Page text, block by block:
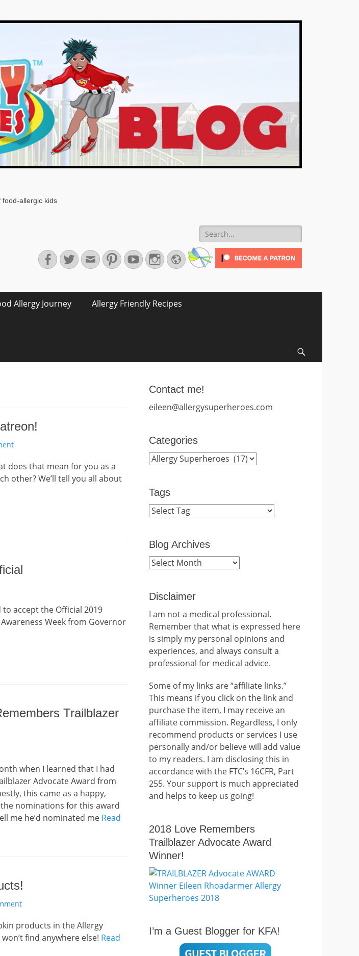
food-allergic kids
Search
for:
Facebook
TwitterEmailPinterestYouTubeInstagram
Website
Allergy Journey Allergy Friendly Recipes
does that mean for you as a
other? We’ll tell you all about
accept the Official 2019
Week from Governor
Trailblazer
when I learned that I had
Advocate Award from
this came as a happy,
nominations for this award
me he’d nominated me Read
products in the Allergy
find anywhere else! Read
Contact me!
eileen@allergysuperheroes.com
Categories
Categories
Tags
Blog Archives
Blog
Disclaimer
I am not a medical professional.
Remember that what is expressed here
is simply my personal opinions and
experiences, and always consult a
professional for medical advice.
Some of my links are “affiliate links.”
This means if you click on the link and
purchase the item, I may receive an
affiliate commission. Regardless, I only
recommend products or services I use
personally and/or believe will add value
to my readers. I am disclosing this in
accordance with the FTC’s 16CFR, Part
255. Your support is much appreciated
and helps to keep us going!
2018 Love Remembers
Trailblazer Advocate Award
Winner!
I’m a Guest Blogger for KFA!